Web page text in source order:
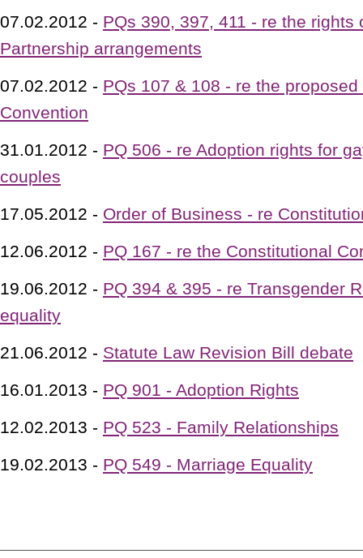
07.02.2012 - PQs 390, 397, 411 - re the rights
Partnership arrangements
07.02.2012 - PQs 107 & 108 - re the
Convention
31.01.2012 - PQ 506 - re Adoption rights for
couples
17.05.2012 - Order of Business - re
12.06.2012 - PQ 167 - re the Constitutional
19.06.2012 - PQ 394 & 395 - re Transgender
equality
21.06.2012 - Statute Law Revision Bill debate
16.01.2013 - PQ 901 - Adoption Rights
12.02.2013 - PQ 523 - Family Relationships
19.02.2013 - PQ 549 - Marriage Equality